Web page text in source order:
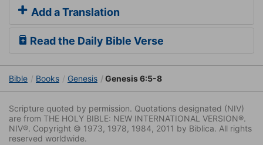
Add a Translation
Read the Daily Bible Verse
Bible Books Genesis Genesis 6:5-8
Scripture quoted by permission. Quotations designated (NIV)
are from THE HOLY BIBLE: NEW INTERNATIONAL VERSION®.
NIV®. Copyright © 1973, 1978, 1984, 2011 by Biblica. All rights
reserved worldwide.